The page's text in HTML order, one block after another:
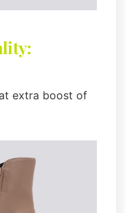
extra boost of